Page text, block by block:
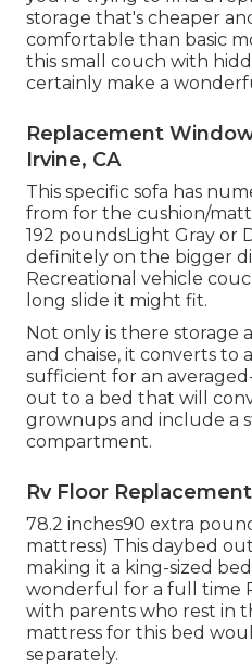
storage that's cheaper
comfortable than basic
this small couch with
certainly make a
Replacement
Irvine, CA
This specific sofa has
from for the cushion/
192 poundsLight Gray or
definitely on the bigger
Recreational vehicle
long slide it might fit.
Not only is there storage
and chaise, it converts to
sufficient for an
out to a bed that will
grownups and include a
compartment.
Rv Floor
78.2 inches90 extra
mattress) This daybed
making it a king-sized
wonderful for a full time
with parents who rest in
mattress for this bed
separately.